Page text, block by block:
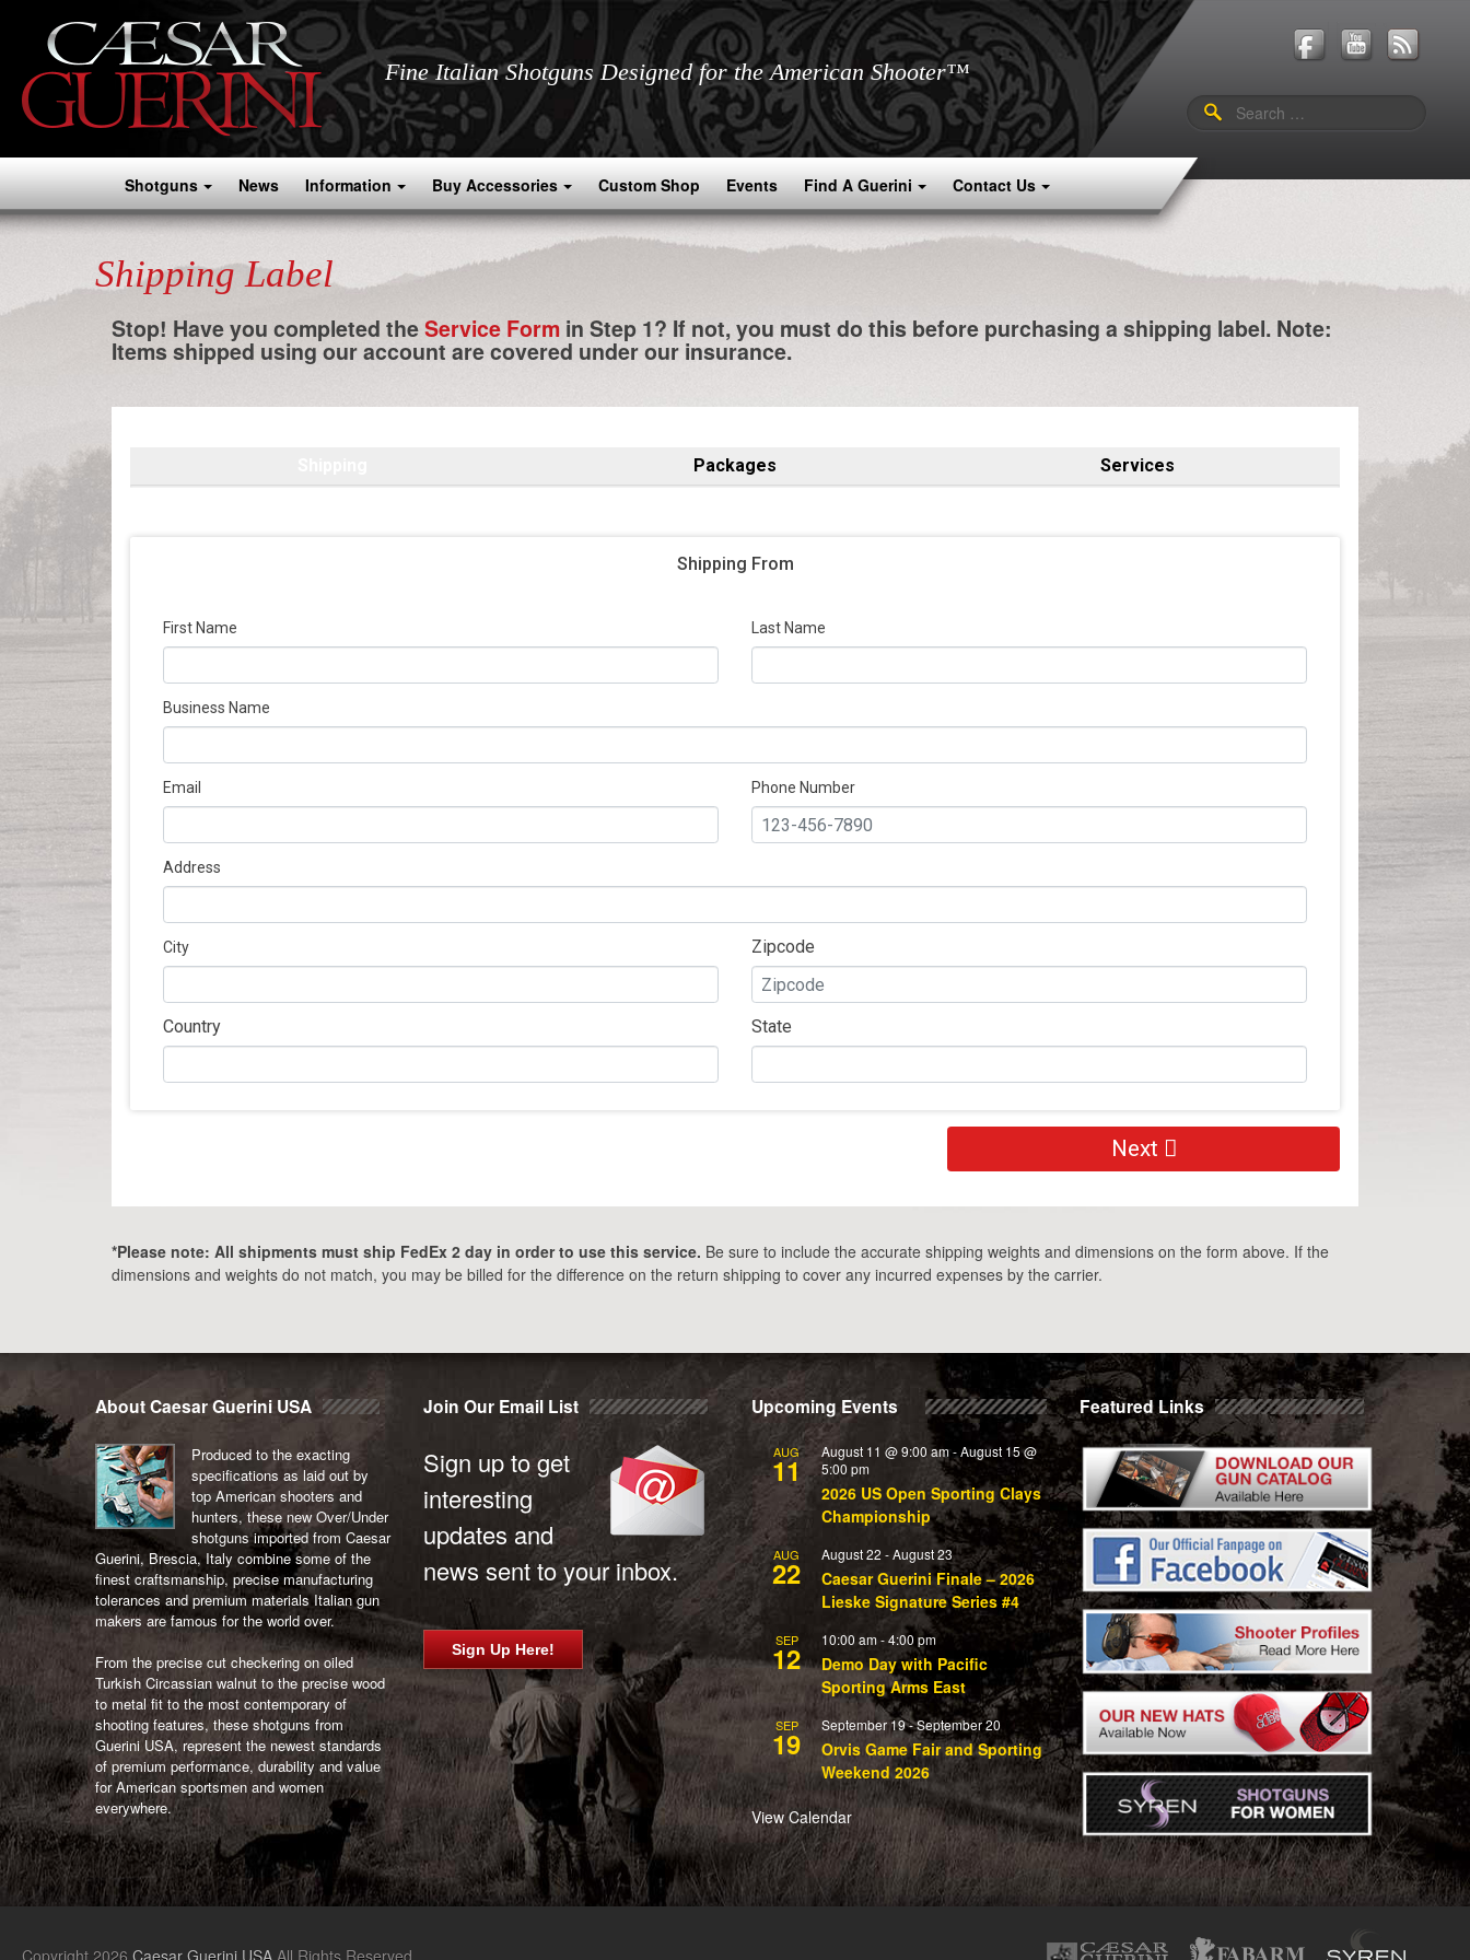
Fine Italian Shotguns Designed for the American Shooter™
Search
for:
Shotguns News Information Buy Accessories Custom Shop Events Find A Guerini Contact Us
Shipping Label
Stop! Have you completed theService Form in Step 1? If not, you must do this before purchasing a shipping label. Note:
Items shipped using our account are covered under our insurance.
Packages Services
Shipping From
First Name Last Name
Business Name
Email Phone Number
Address
City Zipcode
Country State
Next
*Please note: All shipments must ship FedEx 2 day in order to use this service. Be sure to include the accurate shipping weights and dimensions on the form above. If the
dimensions and weights do not match, you may be billed for the difference on the return shipping to cover any incurred expenses by the carrier.
Post
About Caesar Guerini USA
Produced to the exacting
specifications as laid out by
top American shooters and
hunters, these new Over/Under
shotguns imported from Caesar
Guerini, Brescia, Italy combine some of the
finest craftsmanship, precise manufacturing
tolerances and premium materials Italian gun
makers are famous for the world over.
From the precise cut checkering on oiled
Turkish Circassian walnut to the precise wood
to metal fit to the most contemporary of
shooting features, these shotguns from
Guerini USA, represent the newest standards
of premium performance, durability and value
for American sportsmen and women
everywhere.
Join Our Email List
Sign up to get
interesting
updates and
news sent to your inbox.
Sign Up Here!
Upcoming Events
AUG
11
August 11 @ 9:00 am-August 15 @
5:00 pm
2026 US Open Sporting Clays
Championship
AUG
22
August 22 -August 23
Caesar Guerini Finale – 2026
Lieske Signature Series #4
SEP
12
10:00 am-4:00 pm
Demo Day with Pacific
Sporting Arms East
SEP
19
September 19-September 20
Orvis Game Fair and Sporting
Weekend 2026
View Calendar
Featured Links
Copyright 2026 Caesar Guerini USA All Rights Reserved